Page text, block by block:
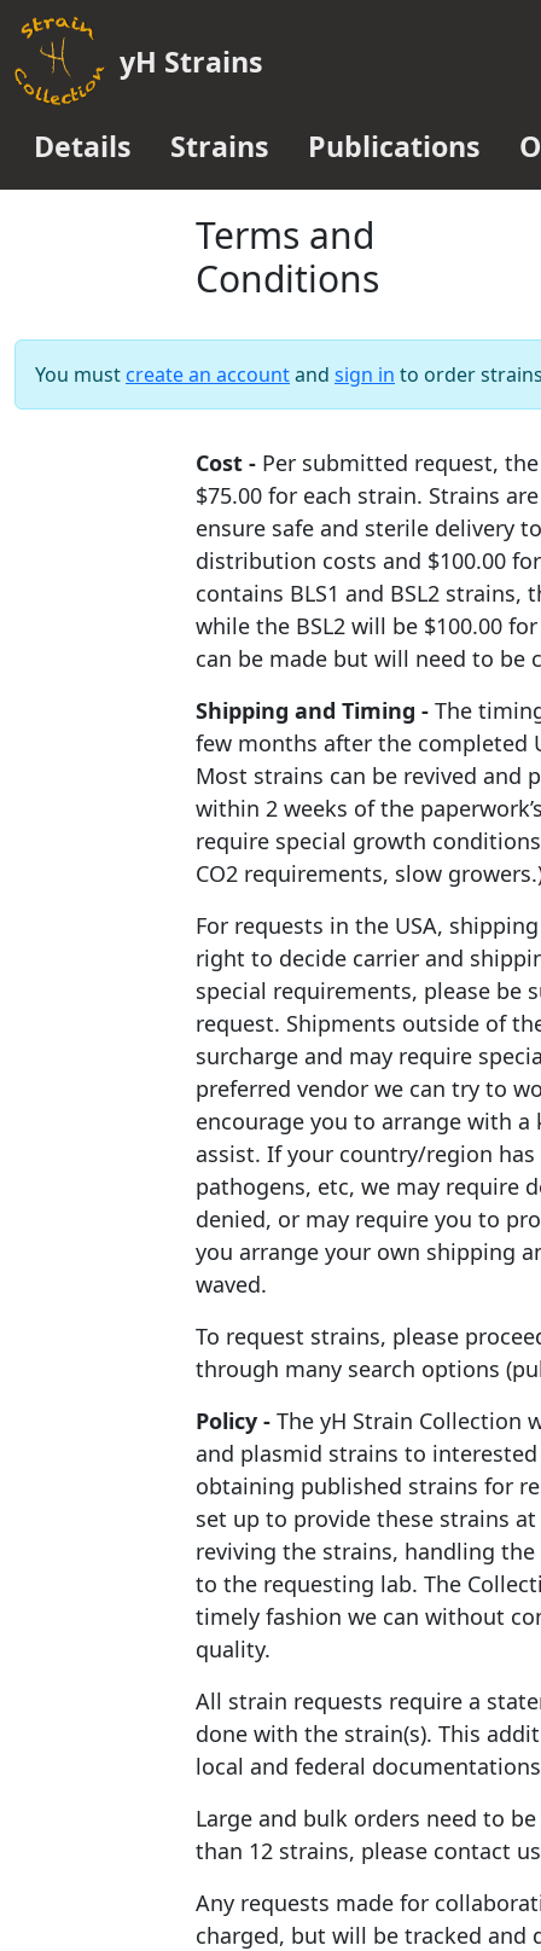
yH Strains
Details Strains Publications
Terms and
Conditions
You must create an accountand sign in to order
Cost - Per submitted request,
$75.00 for each strain. Strains
ensure safe and sterile delivery
distribution costs and $100.00
contains BLS1 and BSL2 strains,
while the BSL2 will be $100.00
can be made but will need to be
Shipping and Timing - The
few months after the completed
Most strains can be revived and
within 2 weeks of the
require special growth
CO2 requirements, slow
For requests in the USA,
right to decide carrier and
special requirements, please be
request. Shipments outside of
surcharge and may require
preferred vendor we can try to
encourage you to arrange with
assist. If your country/region
pathogens, etc, we may require
denied, or may require you to
you arrange your own shipping
waved.
To request strains, please
through many search options
Policy - The yH Strain Collection
and plasmid strains to
obtaining published strains for
set up to provide these strains
reviving the strains, handling
to the requesting lab. The
timely fashion we can without
quality.
All strain requests require a
done with the strain(s). This
local and federal
Large and bulk orders need to
than 12 strains, please contact
Any requests made for
charged, but will be tracked and